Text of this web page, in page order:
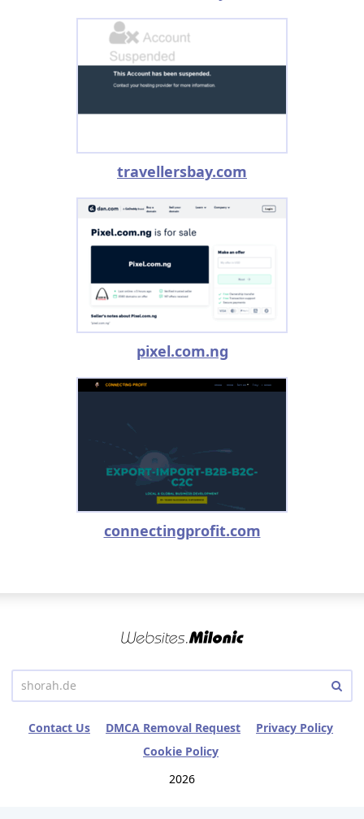
travellersbay.com
pixel.com.ng
connectingprofit.com
Contact Us DMCA Removal Request
Privacy Policy
Cookie Policy
2026